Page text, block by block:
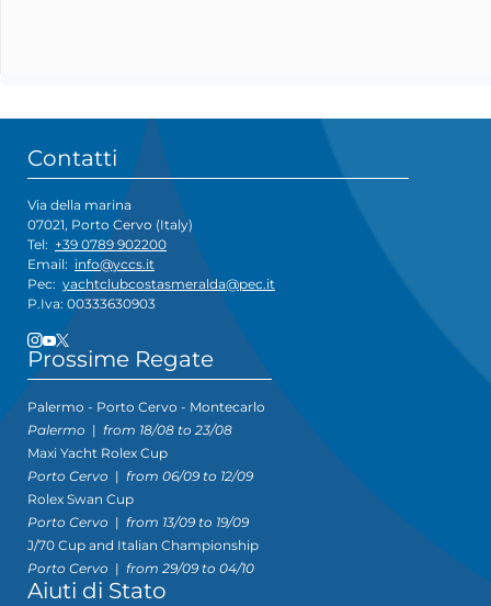
Contatti
Via della marina
07021, Porto Cervo (Italy)
Tel: +39 0789 902200
Email: info@yccs.it
Pec: yachtclubcostasmeralda@pec.it
P.Iva: 00333630903
Prossime Regate
Palermo - Porto Cervo - Montecarlo
Palermo | from 18/08 to 23/08
Maxi Yacht Rolex Cup
Porto Cervo | from 06/09 to 12/09
Rolex Swan Cup
Porto Cervo | from 13/09 to 19/09
J/70 Cup and Italian Championship
Porto Cervo | from 29/09 to 04/10
Aiuti di Stato